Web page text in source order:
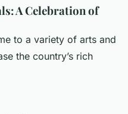
A Celebration of
to a variety of arts and
the country’s rich